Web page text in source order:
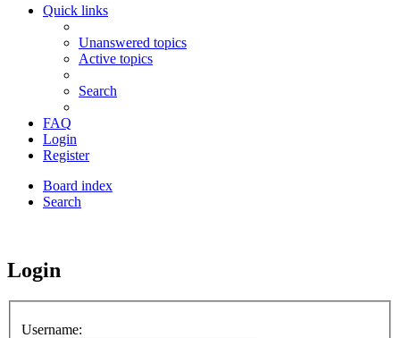
Quick links
Unanswered topics
Active topics
Search
FAQ
Login
Register
Board index
Search
Login
Username: